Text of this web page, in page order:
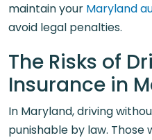
maintain your Maryland
avoid legal penalties.
The Risks of
Insurance in
In Maryland, driving
punishable by law. Those